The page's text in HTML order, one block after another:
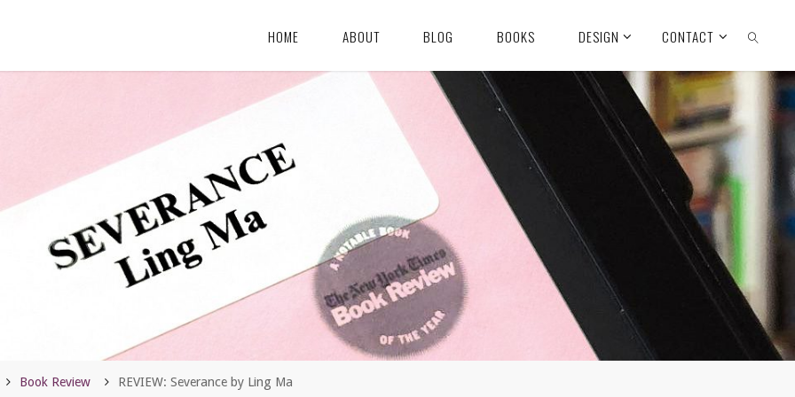
HOME ABOUT BLOG BOOKS DESIGN CONTACT
SEARCH
Book Review REVIEW: Severance by Ling Ma